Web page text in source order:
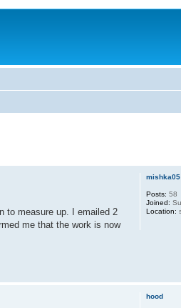
to measure up. I emailed 2
me that the work is now
mishka05
Posts: 58
Joined:
Location:
hood